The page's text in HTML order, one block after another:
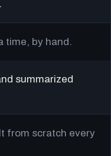
time, by hand.
summarized
from scratch every